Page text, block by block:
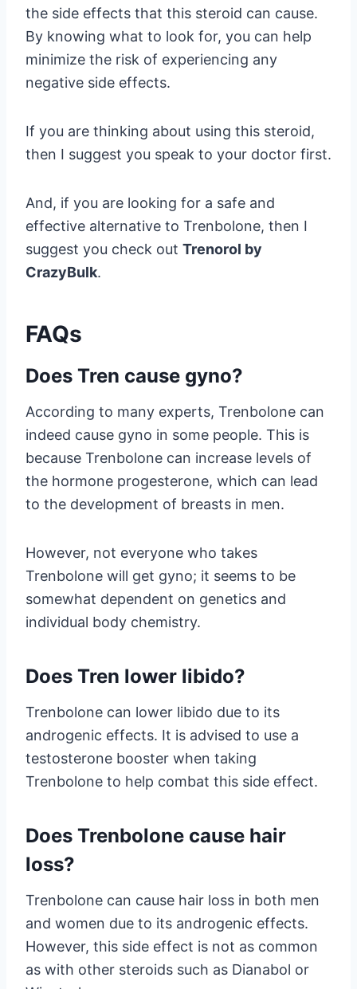
the side effects that this steroid can cause.
By knowing what to look for, you can help
minimize the risk of experiencing any
negative side effects.
If you are thinking about using this steroid,
then I suggest you speak to your doctor first.
And, if you are looking for a safe and
effective alternative to Trenbolone, then I
suggest you check out Trenorol by
CrazyBulk.
FAQs
Does Tren cause gyno?
According to many experts, Trenbolone can
indeed cause gyno in some people. This is
because Trenbolone can increase levels of
the hormone progesterone, which can lead
to the development of breasts in men.
However, not everyone who takes
Trenbolone will get gyno; it seems to be
somewhat dependent on genetics and
individual body chemistry.
Does Tren lower libido?
Trenbolone can lower libido due to its
androgenic effects. It is advised to use a
testosterone booster when taking
Trenbolone to help combat this side effect.
Does Trenbolone cause hair
loss?
Trenbolone can cause hair loss in both men
and women due to its androgenic effects.
However, this side effect is not as common
as with other steroids such as Dianabol or